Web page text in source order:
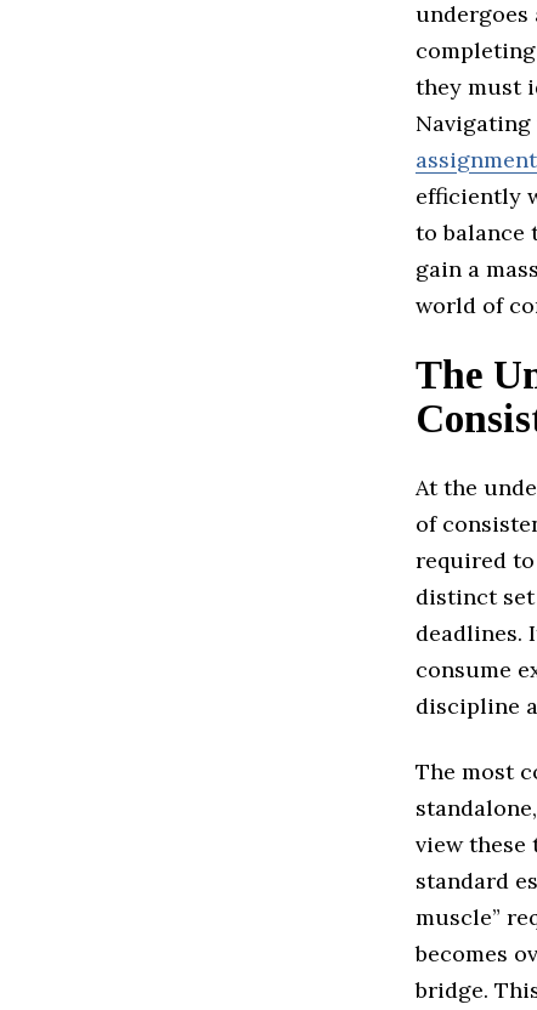
they must
efficiently
to balance
gain a
world of
The
At the
of
required
distinct
deadlines.
consume
discipline
The most
view these
standard
muscle”
becomes
bridge.